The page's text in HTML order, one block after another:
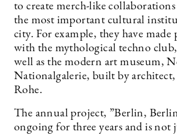
to create merch-like
the most important cultural
city. For example, they have made
with the mythological techno
well as the modern art museum,
Nationalgalerie, built by architect,
Rohe.
The annual project, ”Berlin,
ongoing for three years and is not